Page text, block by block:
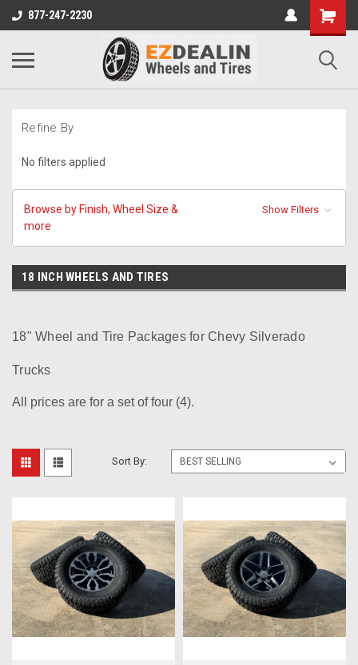
877-247-2230
Refine By
No filters applied
Browse by Finish, Wheel Size &
more
Show Filters
18 INCH WHEELS AND TIRES
18" Wheel and Tire Packages for Chevy Silverado
Trucks
All prices are for a set of four (4).
Sort By: